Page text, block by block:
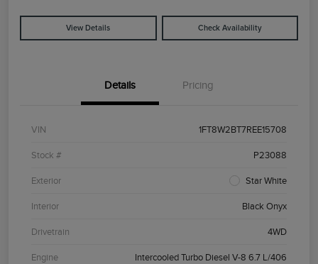
View Details Check Availability
Details Pricing
VIN 1FT8W2BT7REE15708
Stock # P23088
Exterior Star White
Interior Black Onyx
Drivetrain 4WD
Engine Intercooled Turbo Diesel V-8 6.7 L/406